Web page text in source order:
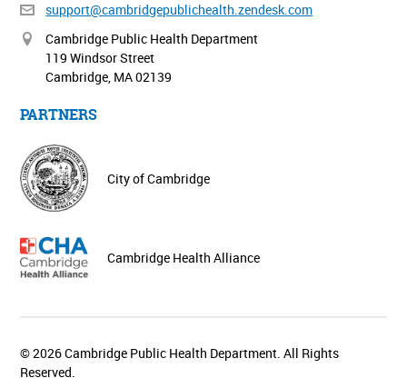
support@cambridgepublichealth.zendesk.com
Cambridge Public Health Department
119 Windsor Street
Cambridge, MA 02139
PARTNERS
City of Cambridge
Cambridge Health Alliance
© 2026 Cambridge Public Health Department. All Rights
Reserved.